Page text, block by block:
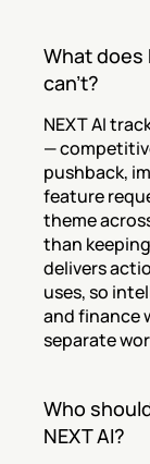
What does
can't?
NEXT AI
—
pushback,
feature
theme
than
delivers
uses, so
and finance
separate
Who
NEXT AI?